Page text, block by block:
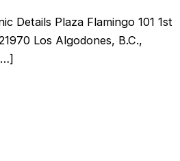
Details Plaza Flamingo 101 1st
Los Algodones, B.C.,